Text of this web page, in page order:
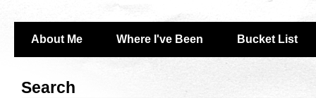
About Me Where I've Been Bucket List
Search